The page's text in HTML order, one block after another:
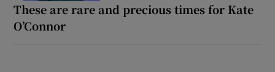
These are rare and precious times for Kate
O’Connor